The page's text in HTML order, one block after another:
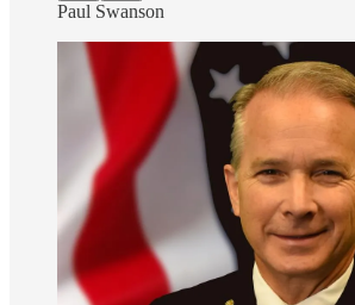
Paul Swanson